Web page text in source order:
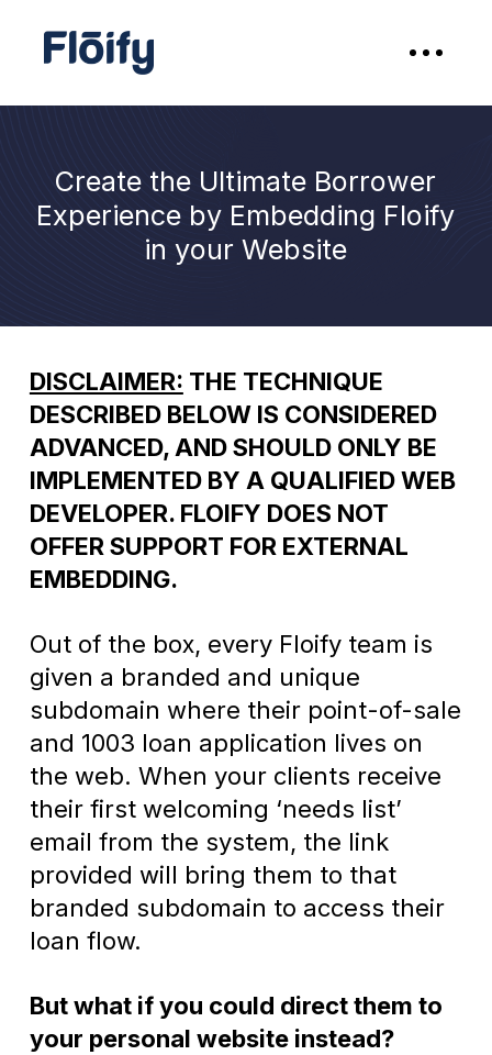
Create the Ultimate Borrower
Experience by Embedding Floify
in your Website
DISCLAIMER: THE TECHNIQUE
DESCRIBED BELOW IS CONSIDERED
ADVANCED, AND SHOULD ONLY BE
IMPLEMENTED BY A QUALIFIED WEB
DEVELOPER. FLOIFY DOES NOT
OFFER SUPPORT FOR EXTERNAL
EMBEDDING.
Out of the box, every Floify team is
given a branded and unique
subdomain where their point-of-sale
and 1003 loan application lives on
the web. When your clients receive
their first welcoming ‘needs list’
email from the system, the link
provided will bring them to that
branded subdomain to access their
loan flow.
But what if you could direct them to
your personal website instead?